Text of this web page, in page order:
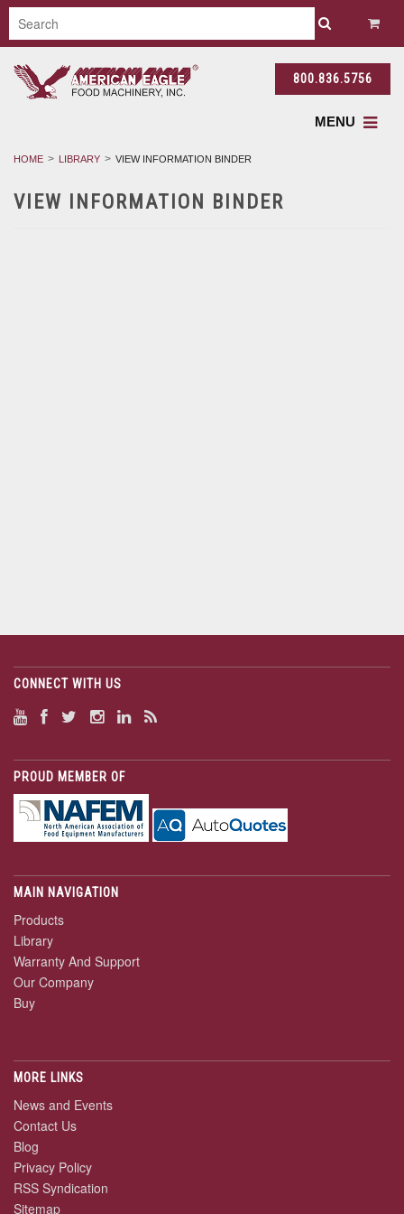
800.836.5756
MENU
HOME LIBRARY VIEW INFORMATION BINDER
VIEW INFORMATION BINDER
CONNECT WITH US
PROUD MEMBER OF
MAIN NAVIGATION
Products
Library
Warranty And Support
Our Company
Buy
MORE LINKS
News and Events
Contact Us
Blog
Privacy Policy
RSS Syndication
Sitemap